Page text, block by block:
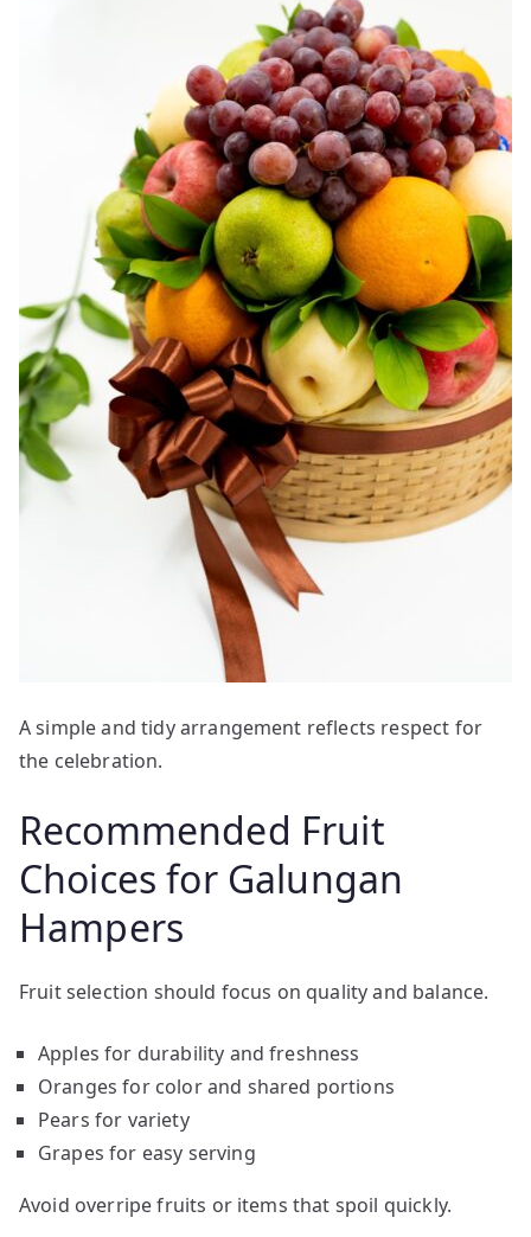
A simple and tidy arrangement reflects respect for
the celebration.
Recommended Fruit
Choices for Galungan
Hampers
Fruit selection should focus on quality and balance.
Apples for durability and freshness
Oranges for color and shared portions
Pears for variety
Grapes for easy serving
Avoid overripe fruits or items that spoil quickly.